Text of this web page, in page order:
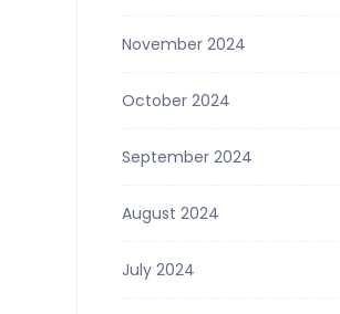
November 2024
October 2024
September 2024
August 2024
July 2024